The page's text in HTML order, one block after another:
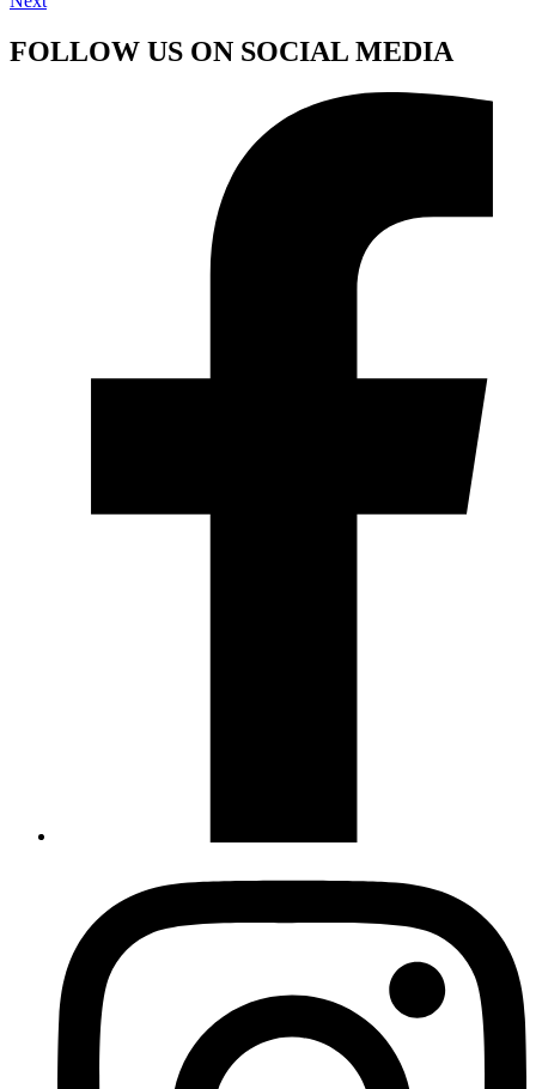
FOLLOW US ON SOCIAL MEDIA